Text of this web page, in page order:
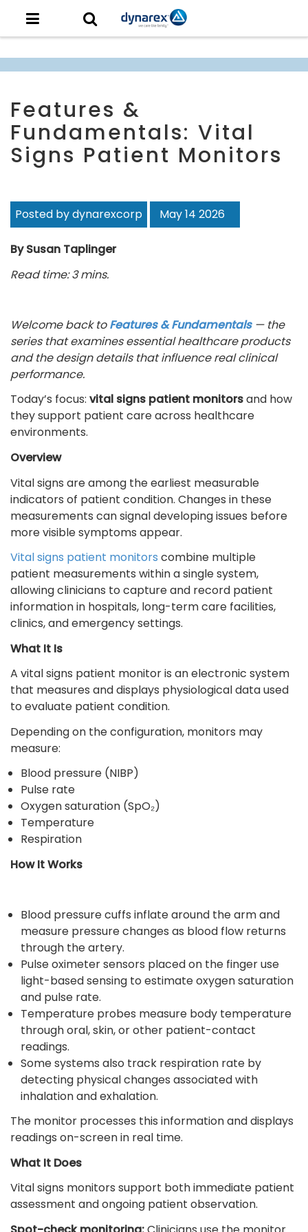
Features &
Fundamentals: Vital
Signs Patient Monitors
Posted by dynarexcorp May 14 2026
By Susan Taplinger
Read time: 3 mins.
Welcome back toFeatures & Fundamentals— the
series that examines essential healthcare products
and the design details that influence real clinical
performance.
Today’s focus: vital signs patient monitorsand how
they support patient care across healthcare
environments.
Overview
Vital signs are among the earliest measurable
indicators of patient condition. Changes in these
measurements can signal developing issues before
more visible symptoms appear.
Vital signs patient monitors combine multiple
patient measurements within a single system,
allowing clinicians to capture and record patient
information in hospitals, long-term care facilities,
clinics, and emergency settings.
What It Is
A vital signs patient monitor is an electronic system
that measures and displays physiological data used
to evaluate patient condition.
Depending on the configuration, monitors may
measure:
Blood pressure (NIBP)
Pulse rate
Oxygen saturation (SpO₂)
Temperature
Respiration
How It Works
Blood pressure cuffs inflate around the arm and
measure pressure changes as blood flow returns
through the artery.
Pulse oximeter sensors placed on the finger use
light-based sensing to estimate oxygen saturation
and pulse rate.
Temperature probes measure body temperature
through oral, skin, or other patient-contact
readings.
Some systems also track respiration rate by
detecting physical changes associated with
inhalation and exhalation.
The monitor processes this information and displays
readings on-screen in real time.
What It Does
Vital signs monitors support both immediate patient
assessment and ongoing patient observation.